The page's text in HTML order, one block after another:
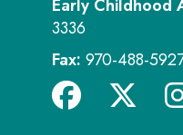
Early Childhood
3336
Fax: 970-488-